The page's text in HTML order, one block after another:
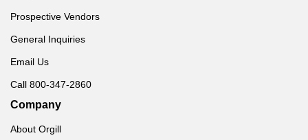
Prospective Vendors
General Inquiries
Email Us
Call 800-347-2860
Company
About Orgill